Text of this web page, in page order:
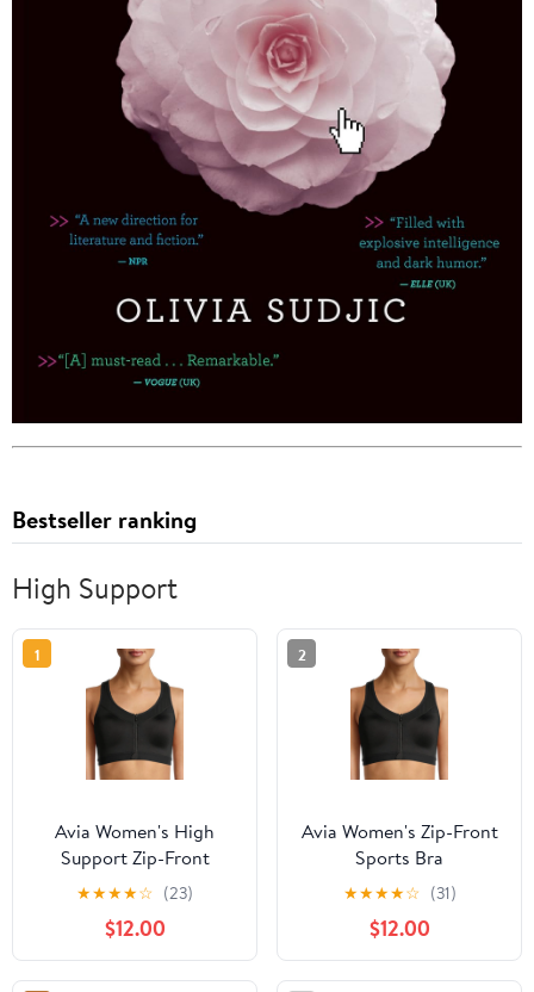
Bestseller ranking
High Support
1
Avia Women's High
Support Zip-Front
Sports Bra
★★★★☆ (23)
$12.00
2
Avia Women's Zip-Front
Sports Bra
★★★★☆ (31)
$12.00